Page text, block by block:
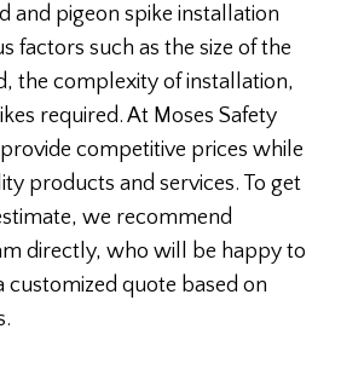
and pigeon spike installation
factors such as the size of the
the complexity of installation,
required. At Moses Safety
competitive prices while
products and services. To get
we recommend
directly, who will be happy to
customized quote based on